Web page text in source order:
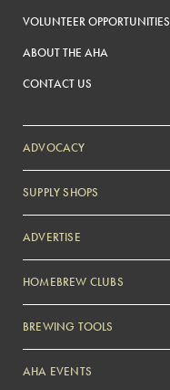
VOLUNTEER OPPORTUNITIES
ABOUT THE AHA
CONTACT US
ADVOCACY
SUPPLY SHOPS
ADVERTISE
Zymurgy
HOMEBREW CLUBS
BREWING TOOLS
AHA EVENTS